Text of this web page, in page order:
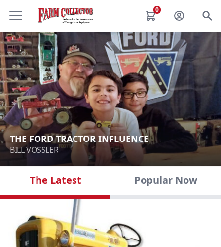
0
THE FORD TRACTOR INFLUENCE
BILL VOSSLER
The Latest Popular Now